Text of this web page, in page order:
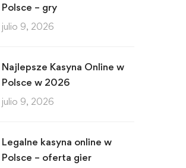
Polsce – gry
julio 9, 2026
Najlepsze Kasyna Online w
Polsce w 2026
julio 9, 2026
Legalne kasyna online w
Polsce – oferta gier